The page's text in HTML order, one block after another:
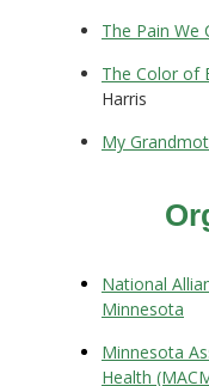
The Pain We
The Color of
Harris
My
National
Minnesota
Minnesota
Health